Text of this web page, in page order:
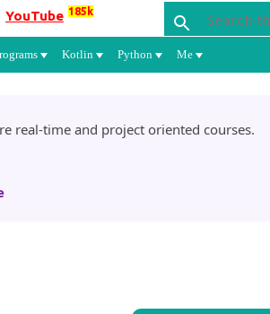
YouTube 185k
Kotlin Python Me
real-time and project oriented courses.